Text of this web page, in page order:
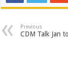
Previous
CDM Talk Jan